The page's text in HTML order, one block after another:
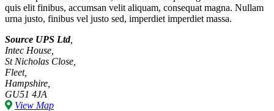
quis elit finibus, accumsan velit aliquam, consequat magna. Nullam
urna justo, finibus vel justo sed, imperdiet imperdiet massa.
Source UPS Ltd,
Intec House,
St Nicholas Close,
Fleet,
Hampshire,
GU51 4JA
View Map